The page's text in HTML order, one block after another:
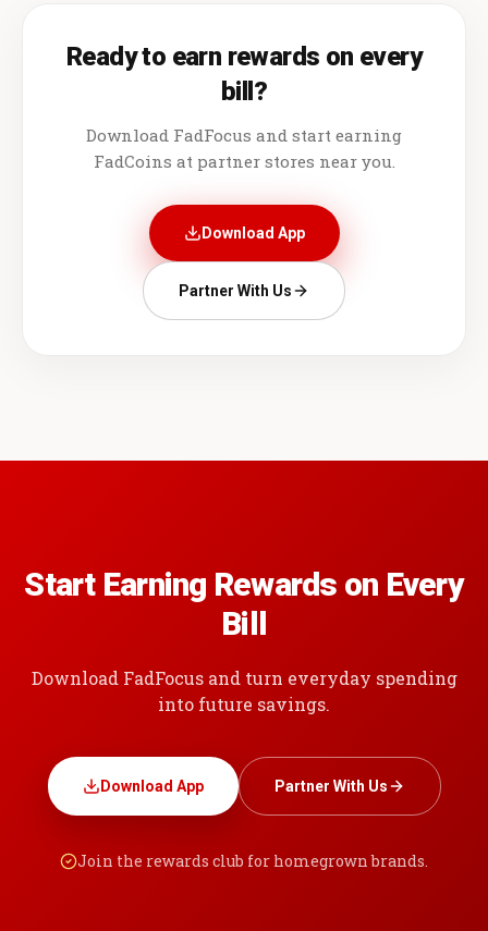
Ready to earn rewards on every
bill?
Download FadFocus and start earning
FadCoins at partner stores near you.
Download App
Partner With Us
Start Earning Rewards on Every
Bill
Download FadFocus and turn everyday spending
into future savings.
Download App Partner With Us
Join the rewards club for homegrown brands.